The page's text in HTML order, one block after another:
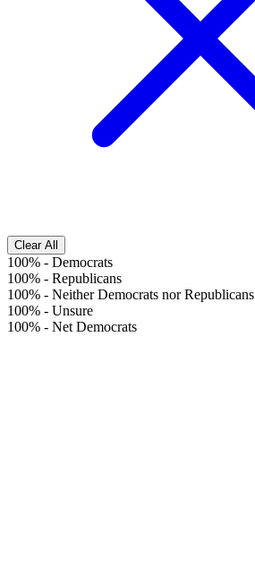
Clear All
100% - Democrats
100% - Republicans
100% - Neither Democrats nor Republicans
100% - Unsure
100% - Net Democrats